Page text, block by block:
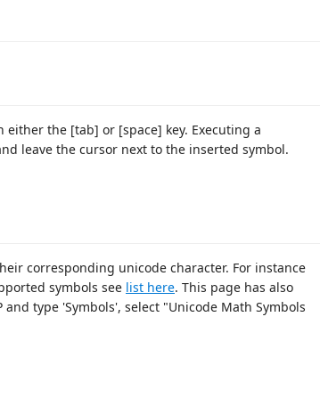
the [tab] or [space] key. Executing a
leave the cursor next to the inserted symbol.
corresponding unicode character. For instance
symbols see list here. This page has also
and type 'Symbols', select "Unicode Math Symbols